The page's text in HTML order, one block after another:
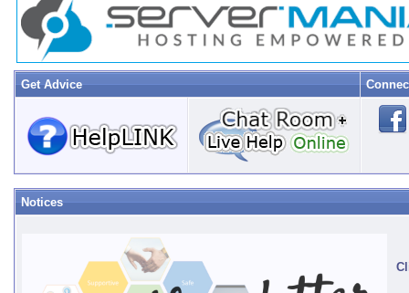
Get Advice
Notices